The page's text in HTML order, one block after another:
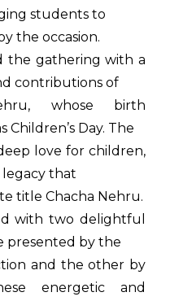
students to
the occasion.
the gathering with a
contributions of
whose birth
Children’s Day. The
love for children,
legacy that
title Chacha Nehru.
with two delightful
presented by the
and the other by
energetic and